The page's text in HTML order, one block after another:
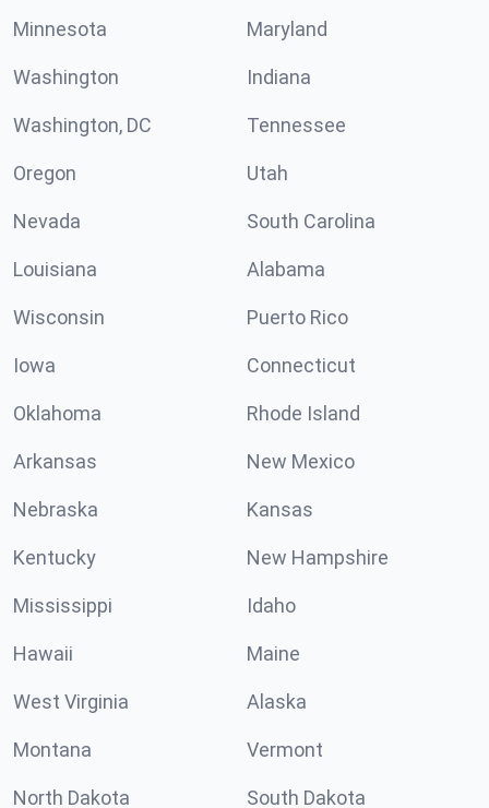
Minnesota Maryland
Washington Indiana
Washington, DC Tennessee
Oregon Utah
Nevada South Carolina
Louisiana Alabama
Wisconsin Puerto Rico
Iowa Connecticut
Oklahoma Rhode Island
Arkansas New Mexico
Nebraska Kansas
Kentucky New Hampshire
Mississippi Idaho
Hawaii Maine
West Virginia Alaska
Montana Vermont
North Dakota South Dakota